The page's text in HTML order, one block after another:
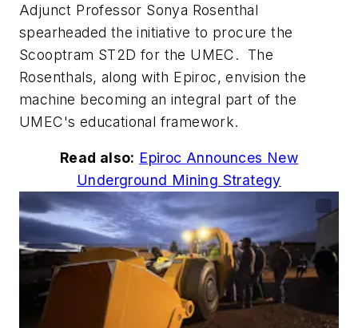
Adjunct Professor Sonya Rosenthal
spearheaded the initiative to procure the
Scooptram ST2D for the UMEC. The
Rosenthals, along with Epiroc, envision the
machine becoming an integral part of the
UMEC's educational framework.
Read also: Epiroc Announces New
Underground Mining Strategy